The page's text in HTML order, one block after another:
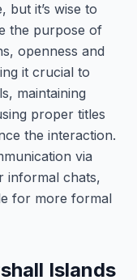
but it’s wise to
the purpose of
openness and
it crucial to
maintaining
proper titles
the interaction.
via
informal chats,
for more formal
Islands